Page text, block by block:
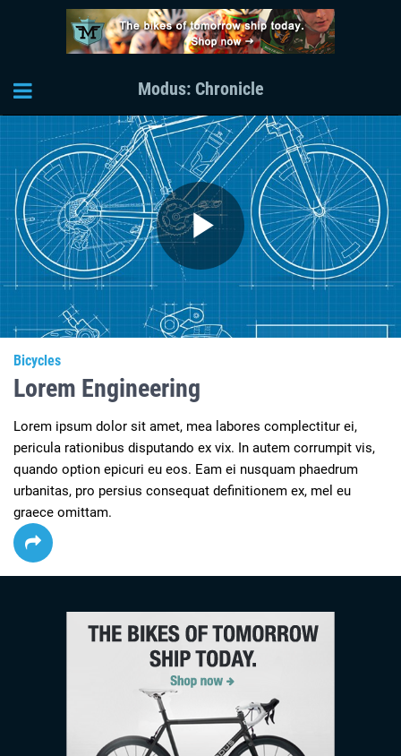
Modus: Chronicle
Play
Bicycles
Lorem Engineering
Lorem ipsum dolor sit amet, mea labores complectitur ei,
pericula rationibus disputando ex vix. In autem corrumpit vis,
quando option epicuri eu eos. Eam ei nusquam phaedrum
urbanitas, pro persius consequat definitionem ex, mel eu
graece omittam.